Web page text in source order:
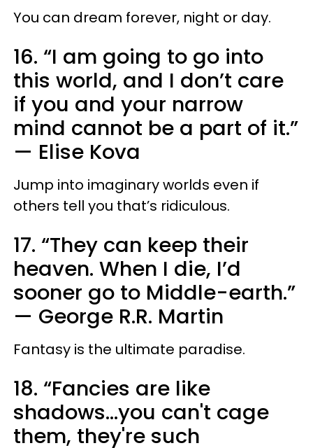
You can dream forever, night or day.
16. “I am going to go into
this world, and I don’t care
if you and your narrow
mind cannot be a part of it.”
— Elise Kova
Jump into imaginary worlds even if
others tell you that’s ridiculous.
17. “They can keep their
heaven. When I die, I’d
sooner go to Middle-earth.”
— George R.R. Martin
Fantasy is the ultimate paradise.
18. “Fancies are like
shadows...you can't cage
them, they're such